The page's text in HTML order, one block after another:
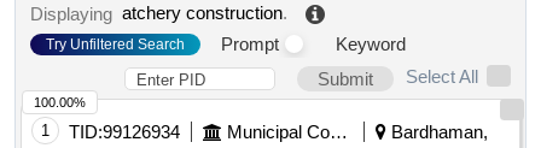
Displaying atchery construction.
Try Unfiltered Search Prompt
Keyword
Submit
Select All
1 TID:99126934 Municipal Corporations
Bardhaman,
100.00%